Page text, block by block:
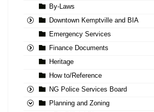
By-Laws
Downtown Kemptville and BIA
Emergency Services
Finance Documents
Heritage
How to/Reference
NG Police Services Board
Planning and Zoning